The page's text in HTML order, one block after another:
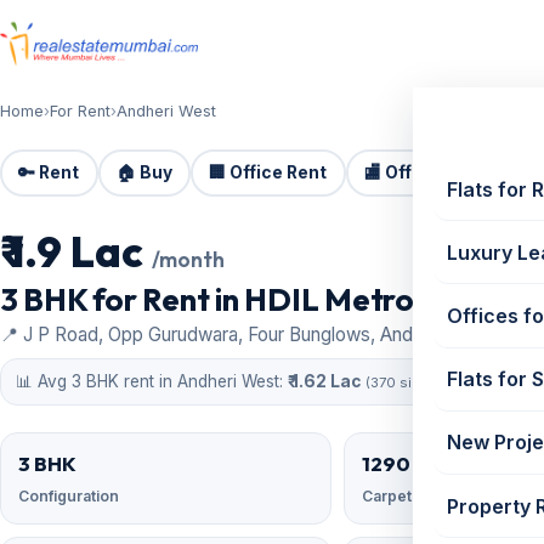
Flats for
Luxury
Offices
Flats for
New
Property
Home›For Rent›Andheri West
🔑 Rent 🏠 Buy 🏢 Office Rent 🏬 Office Sale
For Rent
₹ 1.9 Lac /month
3 BHK for Rent in HDIL Metropolis,
📍 J P Road, Opp Gurudwara, Four Bunglows, Andheri West
📊 Avg 3 BHK rent in Andheri West: ₹ 1.62 Lac (370 similar)
3 BHK
Configuration
1290 sqft
Carpet area